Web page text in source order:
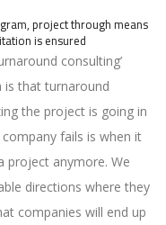
project through means
is ensured
consulting’
is that turnaround
the project is going in
fails is when it
project anymore. We
directions where they
companies will end up